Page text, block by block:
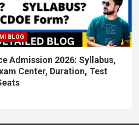
BLOG
Admission 2026: Syllabus,
Center, Duration, Test